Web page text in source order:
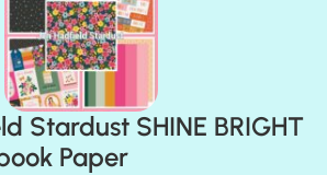
Stardust SHINE BRIGHT
Paper